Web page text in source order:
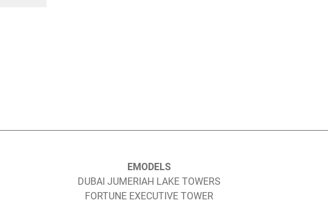
EMODELS
DUBAI JUMERIAH LAKE TOWERS
FORTUNE EXECUTIVE TOWER